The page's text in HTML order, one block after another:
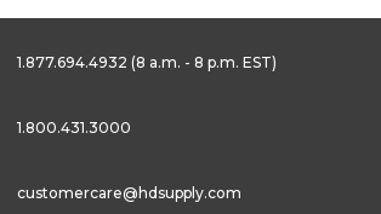
1.877.694.4932 (8 a.m. - 8 p.m. EST)
1.800.431.3000
customercare@hdsupply.com